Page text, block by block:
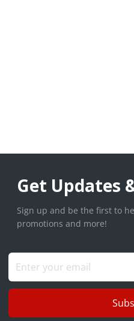
Get Updates
Sign up and be the first to
promotions and more!